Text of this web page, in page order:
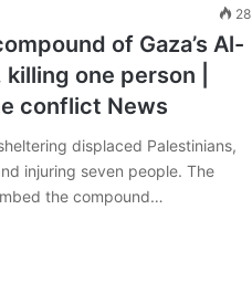
28
of Gaza’s Al-
one person |
conflict News
displaced Palestinians,
injuring seven people. The
the compound…